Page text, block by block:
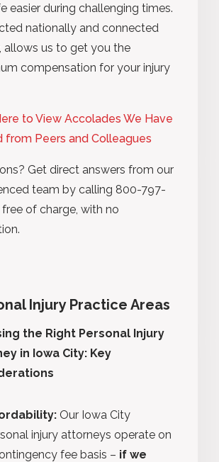
easier during challenging times.
nationally and connected
allows us to get you the
compensation for your injury
to View Accolades We Have
from Peers and Colleagues
Get direct answers from our
team by calling 800-797-
free of charge, with no
Injury Practice Areas
the Right Personal Injury
in Iowa City: Key
Our Iowa City
injury attorneys operate on
fee basis – if we